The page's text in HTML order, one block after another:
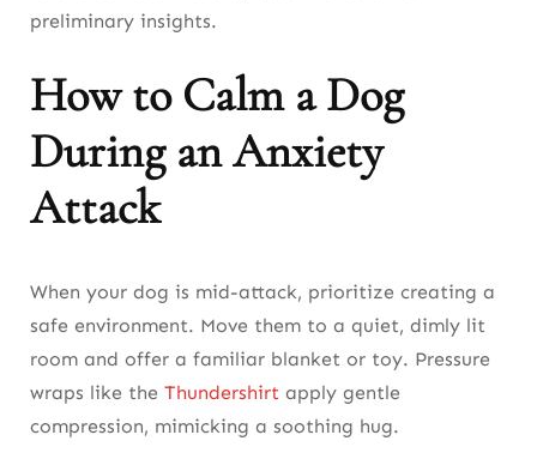
preliminary insights.
How to Calm a Dog
During an Anxiety
Attack
When your dog is mid-attack, prioritize creating a
safe environment. Move them to a quiet, dimly lit
room and offer a familiar blanket or toy. Pressure
wraps like the Thundershirt apply gentle
compression, mimicking a soothing hug.